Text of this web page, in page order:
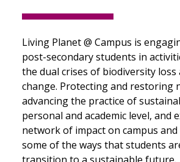
Living Planet @ Campus is
post-secondary students in
the dual crises of biodiversity loss
change. Protecting and restoring
advancing the practice of
personal and academic level, and
network of impact on campus
some of the ways that students
transition to a sustainable future.